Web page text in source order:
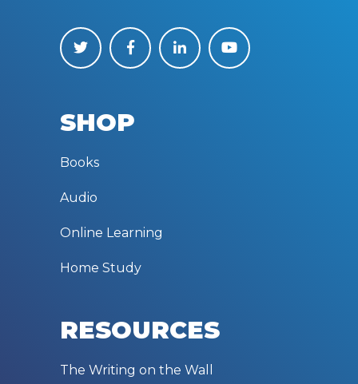
SHOP
Books
Audio
Online Learning
Home Study
RESOURCES
The Writing on the Wall